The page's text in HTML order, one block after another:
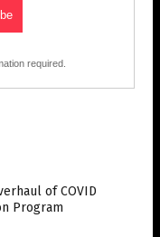
required.
of COVID
Program